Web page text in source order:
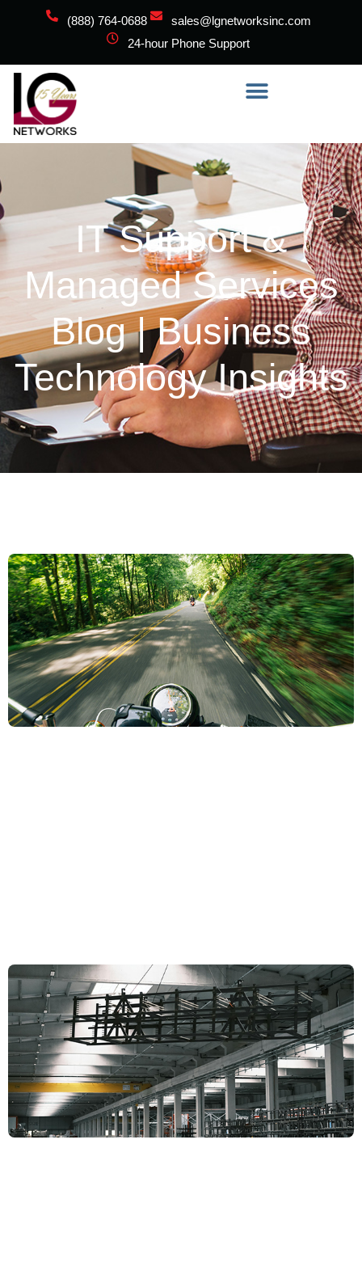
(888) 764-0688
sales@lgnetworksinc.com
24-hour Phone Support
IT Support &
Managed Services
Blog | Business
Technology Insights